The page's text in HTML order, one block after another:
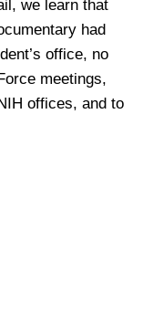
we learn that
had
office, no
meetings,
offices, and to